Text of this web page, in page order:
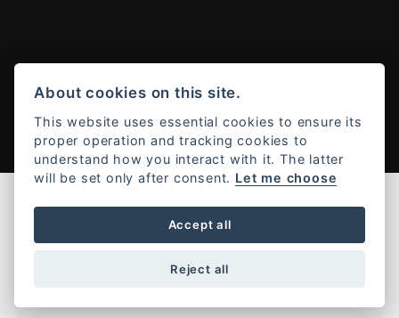
About cookies on this site.
This website uses essential cookies to ensure its
proper operation and tracking cookies to
understand how you interact with it. The latter
will be set only after consent. Let me choose
Accept all
Reject all